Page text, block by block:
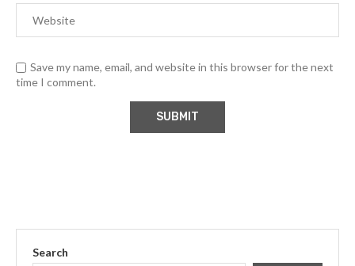
Save my name, email, and website in this browser for the next
time I comment.
Search